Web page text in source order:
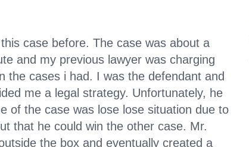
case before. The case was about a
and my previous lawyer was charging
the cases i had. I was the defendant and
me a legal strategy. Unfortunately, he
of the case was lose lose situation due to
that he could win the other case. Mr.
the box and eventually created a